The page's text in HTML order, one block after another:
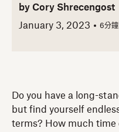
by Cory Shrecengost
January 3, 2023
6分
Do you have a long-
but find yourself
terms? How much time